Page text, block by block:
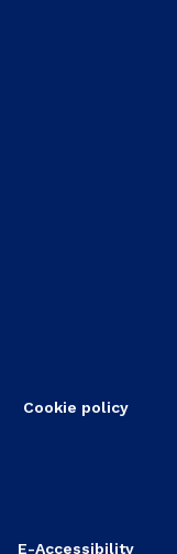
Cookie policy
E-Accessibility